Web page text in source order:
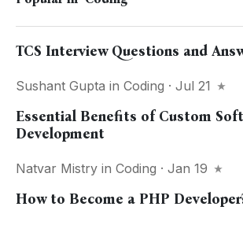
TCS Interview Questions and
Sushant Gupta in Coding · Jul 21
Essential Benefits of Custom
Development
Natvar Mistry in Coding · Jan 19
How to Become a PHP